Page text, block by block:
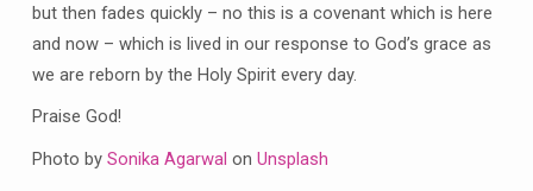
but then fades quickly – no this is a covenant which is here
and now – which is lived in our response to God’s grace as
we are reborn by the Holy Spirit every day.
Praise God!
Photo by Sonika Agarwal on Unsplash